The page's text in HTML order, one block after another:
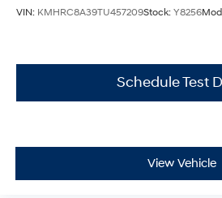
VIN: KMHRC8A39TU457209Stock: Y8256
Schedule Test
View Vehicle